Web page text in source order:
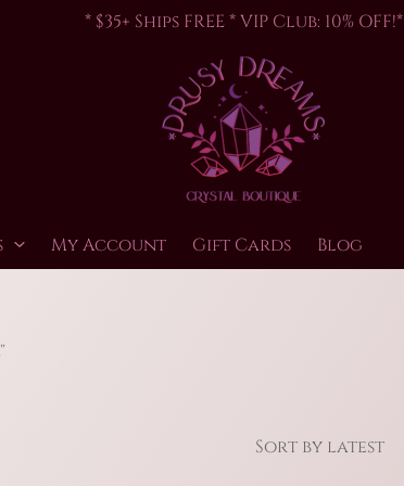
* $35+ Ships FREE * VIP Club: 10% OFF!*
My Account Gift Cards Blog